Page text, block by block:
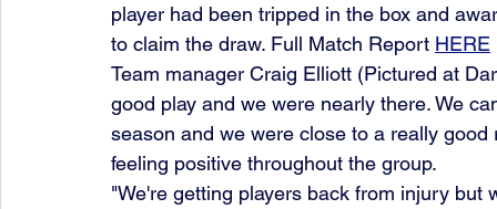
player had been tripped in the box and
to claim the draw. Full Match Report HERE
Team manager Craig Elliott (Pictured at
good play and we were nearly there. We
season and we were close to a really
feeling positive throughout the group.
"We're getting players back from injury